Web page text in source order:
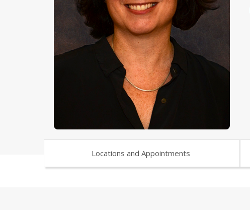
Locations and Appointments